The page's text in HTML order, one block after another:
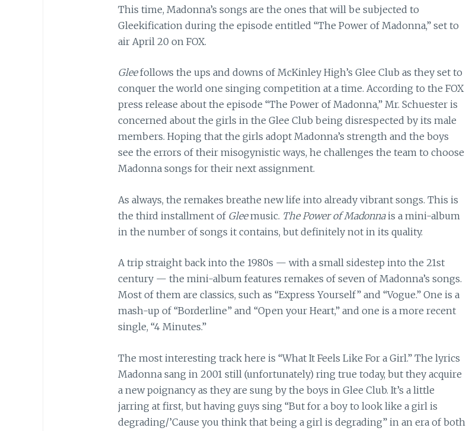
This time, Madonna’s songs are the ones that will be subjected to
Gleekification during the episode entitled “The Power of Madonna,” set to
air April 20 on FOX.
Gleefollows the ups and downs of McKinley High’s Glee Club as they set to
conquer the world one singing competition at a time. According to the FOX
press release about the episode “The Power of Madonna,” Mr. Schuester is
concerned about the girls in the Glee Club being disrespected by its male
members. Hoping that the girls adopt Madonna’s strength and the boys
see the errors of their misogynistic ways, he challenges the team to choose
Madonna songs for their next assignment.
As always, the remakes breathe new life into already vibrant songs. This is
the third installment of Gleemusic. The Power of Madonnais a mini-album
in the number of songs it contains, but definitely not in its quality.
A trip straight back into the 1980s — with a small sidestep into the 21st
century — the mini-album features remakes of seven of Madonna’s songs.
Most of them are classics, such as “Express Yourself” and “Vogue.” One is a
mash-up of “Borderline” and “Open your Heart,” and one is a more recent
single, “4 Minutes.”
The most interesting track here is “What It Feels Like For a Girl.” The lyrics
Madonna sang in 2001 still (unfortunately) ring true today, but they acquire
a new poignancy as they are sung by the boys in Glee Club. It’s a little
jarring at first, but having guys sing “But for a boy to look like a girl is
degrading/’Cause you think that being a girl is degrading” in an era of both